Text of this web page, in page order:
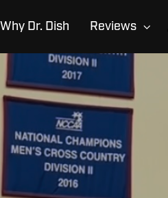
Why Dr. Dish Reviews